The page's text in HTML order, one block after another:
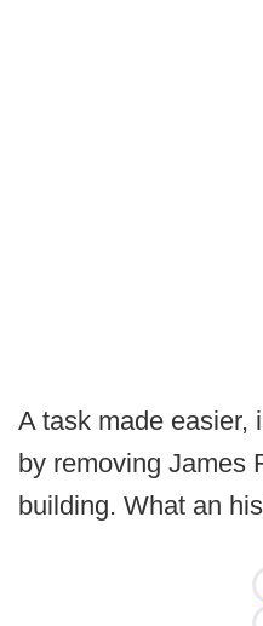
A task made easier,
by removing James
building. What an